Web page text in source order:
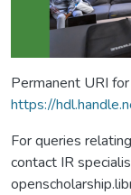
Permanent URI
https://
For queries
contact IR